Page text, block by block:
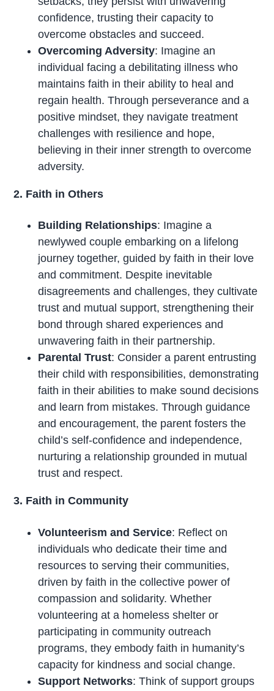
confidence, trusting their capacity to
overcome obstacles and succeed.
Overcoming Adversity: Imagine an
individual facing a debilitating illness who
maintains faith in their ability to heal and
regain health. Through perseverance and a
positive mindset, they navigate treatment
challenges with resilience and hope,
believing in their inner strength to overcome
adversity.
2. Faith in Others
Building Relationships: Imagine a
newlywed couple embarking on a lifelong
journey together, guided by faith in their love
and commitment. Despite inevitable
disagreements and challenges, they cultivate
trust and mutual support, strengthening their
bond through shared experiences and
unwavering faith in their partnership.
Parental Trust: Consider a parent entrusting
their child with responsibilities, demonstrating
faith in their abilities to make sound decisions
and learn from mistakes. Through guidance
and encouragement, the parent fosters the
child’s self-confidence and independence,
nurturing a relationship grounded in mutual
trust and respect.
3. Faith in Community
Volunteerism and Service: Reflect on
individuals who dedicate their time and
resources to serving their communities,
driven by faith in the collective power of
compassion and solidarity. Whether
volunteering at a homeless shelter or
participating in community outreach
programs, they embody faith in humanity’s
capacity for kindness and social change.
Support Networks: Think of support groups